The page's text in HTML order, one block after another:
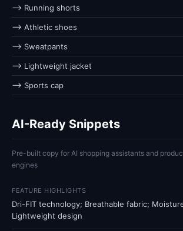
⟶ Running shorts
⟶ Athletic shoes
⟶ Sweatpants
⟶ Lightweight jacket
⟶ Sports cap
AI-Ready Snippets
Pre-built copy for AI shopping assistants and
engines
FEATURE HIGHLIGHTS
Dri-FIT technology; Breathable fabric;
Lightweight design